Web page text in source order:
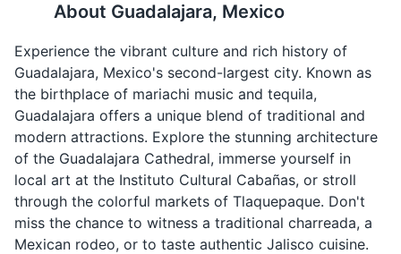
About Guadalajara, Mexico
Experience the vibrant culture and rich history of
Guadalajara, Mexico's second-largest city. Known as
the birthplace of mariachi music and tequila,
Guadalajara offers a unique blend of traditional and
modern attractions. Explore the stunning architecture
of the Guadalajara Cathedral, immerse yourself in
local art at the Instituto Cultural Cabañas, or stroll
through the colorful markets of Tlaquepaque. Don't
miss the chance to witness a traditional charreada, a
Mexican rodeo, or to taste authentic Jalisco cuisine.